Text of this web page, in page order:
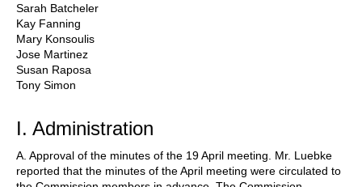
Sarah Batcheler
Kay Fanning
Mary Konsoulis
Jose Martinez
Susan Raposa
Tony Simon
I. Administration
A. Approval of the minutes of the 19 April meeting. Mr. Luebke
reported that the minutes of the April meeting were circulated to